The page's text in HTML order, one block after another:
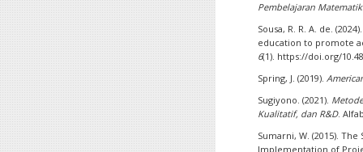
Pembelajaran
Sousa, R. R. A. de.
education to promote
6(1). https://doi.org/
Spring, J. (2019).
Sugiyono. (2021).
Kualitatif, dan R&D.
Sumarni, W. (2015).
Implementation of